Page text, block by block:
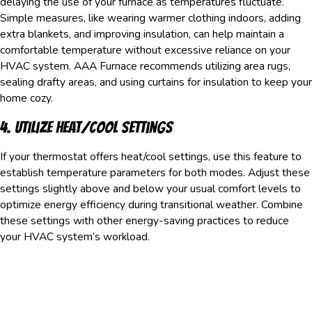
Simple measures, like wearing warmer clothing indoors, adding
extra blankets, and improving insulation, can help maintain a
comfortable temperature without excessive reliance on your
HVAC system. AAA Furnace recommends utilizing area rugs,
sealing drafty areas, and using curtains for insulation to keep your
home cozy.
4. Utilize Heat/Cool Settings
If your thermostat offers heat/cool settings, use this feature to
establish temperature parameters for both modes. Adjust these
settings slightly above and below your usual comfort levels to
optimize energy efficiency during transitional weather. Combine
these settings with other energy-saving practices to reduce
your HVAC system’s workload.